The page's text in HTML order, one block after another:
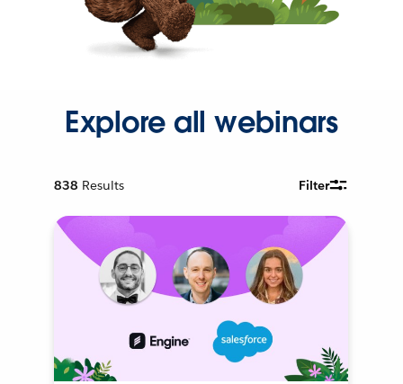
Explore all webinars
838 Results Filter